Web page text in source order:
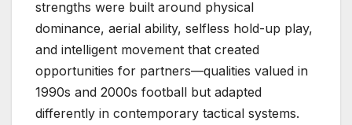
strengths were built around physical
dominance, aerial ability, selfless hold-up play,
and intelligent movement that created
opportunities for partners—qualities valued in
1990s and 2000s football but adapted
differently in contemporary tactical systems.